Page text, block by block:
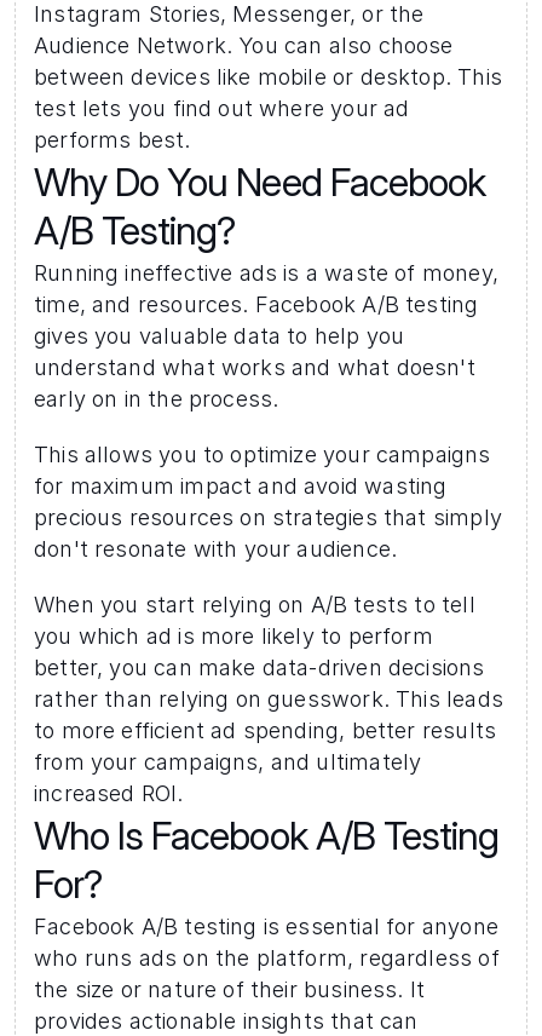
Instagram Stories, Messenger, or the
Audience Network. You can also choose
between devices like mobile or desktop. This
test lets you find out where your ad
performs best.
Why Do You Need Facebook
A/B Testing?
Running ineffective ads is a waste of money,
time, and resources. Facebook A/B testing
gives you valuable data to help you
understand what works and what doesn't
early on in the process.
This allows you to optimize your campaigns
for maximum impact and avoid wasting
precious resources on strategies that simply
don't resonate with your audience.
When you start relying on A/B tests to tell
you which ad is more likely to perform
better, you can make data-driven decisions
rather than relying on guesswork. This leads
to more efficient ad spending, better results
from your campaigns, and ultimately
increased ROI.
Who Is Facebook A/B Testing
For?
Facebook A/B testing is essential for anyone
who runs ads on the platform, regardless of
the size or nature of their business. It
provides actionable insights that can